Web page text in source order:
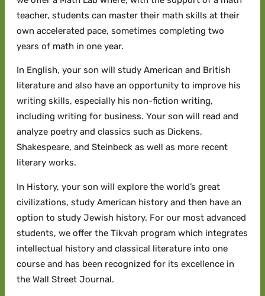
teacher, students can master their math skills at their
own accelerated pace, sometimes completing two
years of math in one year.
In English, your son will study American and British
literature and also have an opportunity to improve his
writing skills, especially his non-fiction writing,
including writing for business. Your son will read and
analyze poetry and classics such as Dickens,
Shakespeare, and Steinbeck as well as more recent
literary works.
In History, your son will explore the world’s great
civilizations, study American history and then have an
option to study Jewish history. For our most advanced
students, we offer the Tikvah program which integrates
intellectual history and classical literature into one
course and has been recognized for its excellence in
the Wall Street Journal.